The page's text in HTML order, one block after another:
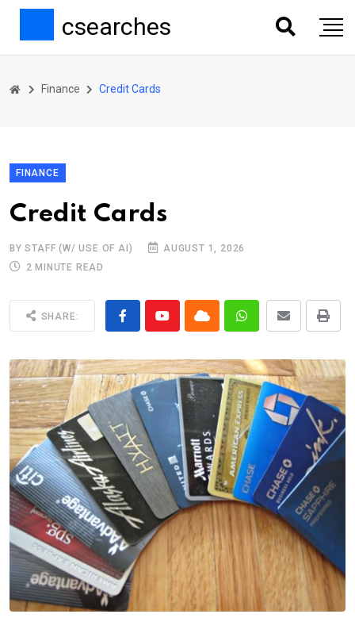
csearches
Finance Credit Cards
FINANCE
Credit Cards
BY STAFF (W/ USE OF AI)
AUGUST 1, 2026
2 MINUTE READ
SHARE: